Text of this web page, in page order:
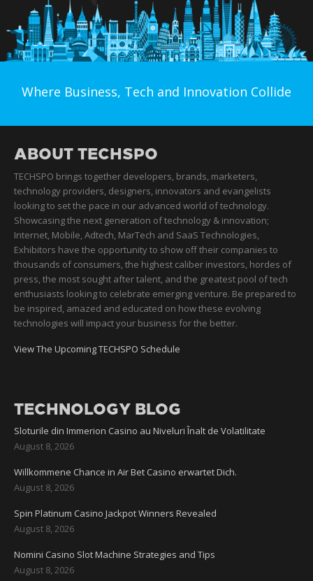
Where Business, Tech and Innovation Collide
ABOUT TECHSPO
TECHSPO brings together developers, brands, marketers,
technology providers, designers, innovators and evangelists
looking to set the pace in our advanced world of technology.
Showcasing the next generation of technology & innovation;
Internet, Mobile, Adtech, MarTech and SaaS Technologies,
Exhibitors have the opportunity to show off their companies to
thousands of consumers, the highest caliber investors, hordes of
press, the most sought after talent, and the greatest pool of tech
enthusiasts looking to celebrate emerging venture. Be prepared to
be inspired, amazed and educated on how these evolving
technologies will impact your business for the better.
View The Upcoming TECHSPO Schedule
TECHNOLOGY BLOG
Sloturile din Immerion Casino au Niveluri Înalt de Volatilitate
August 8, 2026
Willkommene Chance in Air Bet Casino erwartet Dich.
August 8, 2026
Spin Platinum Casino Jackpot Winners Revealed
August 8, 2026
Nomini Casino Slot Machine Strategies and Tips
August 8, 2026